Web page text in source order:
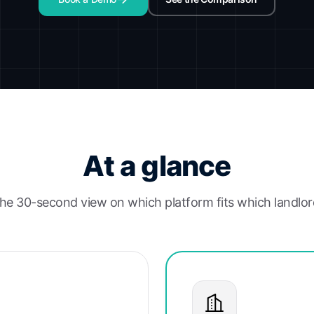
At a glance
30-second view on which platform fits which